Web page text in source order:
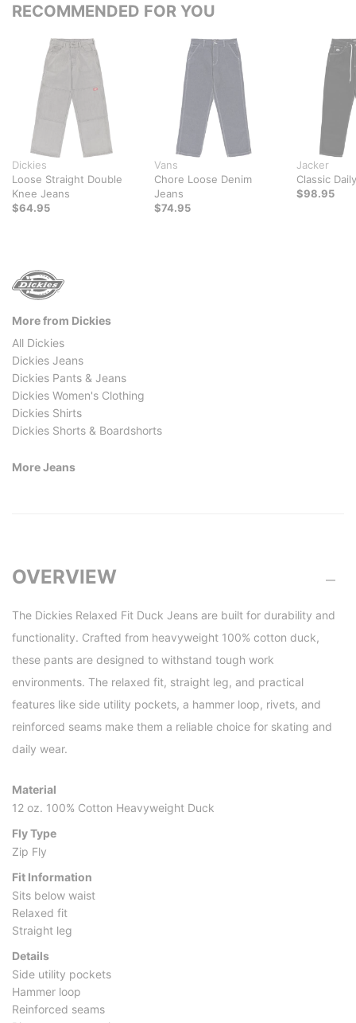
RECOMMENDED FOR YOU
Dickies
Loose Straight Double
Knee Jeans
$64.95
Vans
Chore Loose Denim
Jeans
$74.95
Jacker
Classic
$98.95
More from Dickies
All Dickies
Dickies Jeans
Dickies Pants & Jeans
Dickies Women's Clothing
Dickies Shirts
Dickies Shorts & Boardshorts
More Jeans
OVERVIEW
The Dickies Relaxed Fit Duck Jeans are built for durability and
functionality. Crafted from heavyweight 100% cotton duck,
these pants are designed to withstand tough work
environments. The relaxed fit, straight leg, and practical
features like side utility pockets, a hammer loop, rivets, and
reinforced seams make them a reliable choice for skating and
daily wear.
Material
12 oz. 100% Cotton Heavyweight Duck
Fly Type
Zip Fly
Fit Information
Sits below waist
Relaxed fit
Straight leg
Details
Side utility pockets
Hammer loop
Reinforced seams